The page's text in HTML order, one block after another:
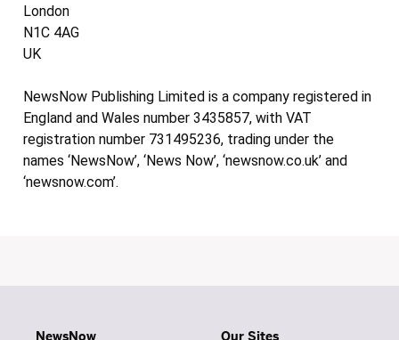
London
N1C 4AG
UK
NewsNow Publishing Limited is a company registered in
England and Wales number 3435857, with VAT
registration number 731495236, trading under the
names ‘NewsNow’, ‘News Now’, ‘newsnow.co.uk’ and
‘newsnow.com’.
NewsNow Our Sites